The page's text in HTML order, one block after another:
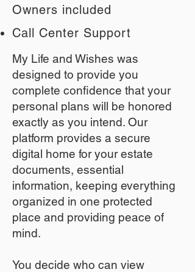
Owners included
Call Center Support
My Life and Wishes was
designed to provide you
complete confidence that your
personal plans will be honored
exactly as you intend. Our
platform provides a secure
digital home for your estate
documents, essential
information, keeping everything
organized in one protected
place and providing peace of
mind.
You decide who can view